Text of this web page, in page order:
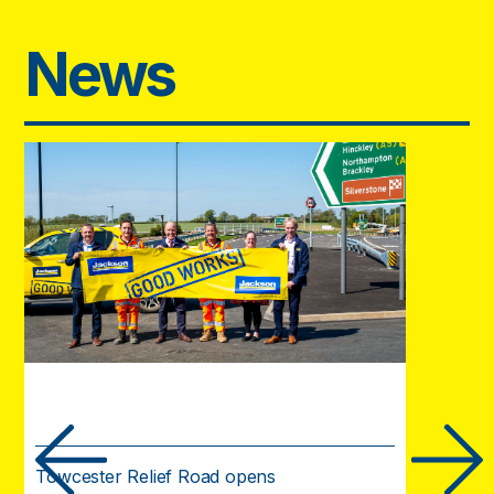
News
Towcester Relief Road opens Urgent